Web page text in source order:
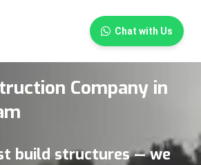
Chat with Us
×
Company in
build structures — we